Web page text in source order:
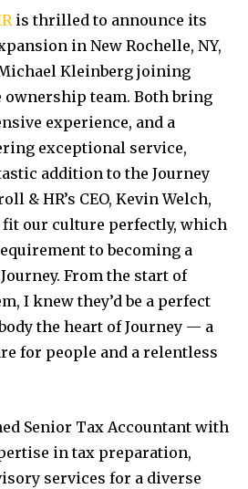
is thrilled to announce its
in New Rochelle, NY,
Kleinberg joining
ownership team. Both bring
experience, and a
exceptional service,
addition to the Journey
& HR’s CEO, Kevin Welch,
fit our culture perfectly, which
to becoming a
From the start of
I knew they’d be a perfect
the heart of Journey — a
for people and a relentless
Senior Tax Accountant with
in tax preparation,
services for a diverse